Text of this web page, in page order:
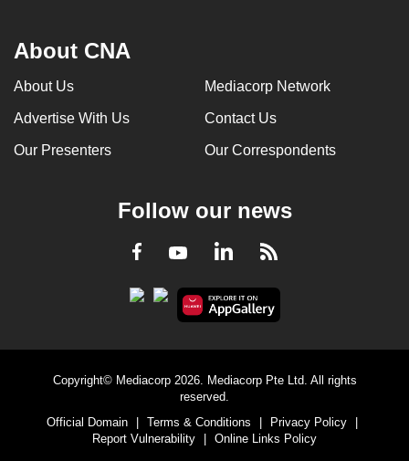
About CNA
About Us Mediacorp Network
Advertise With Us Contact Us
Our Presenters Our Correspondents
Follow our news
Facebook
YoutubeLinkedInRSS
Copyright© Mediacorp 2026. Mediacorp Pte Ltd. All rights
reserved.
Official Domain
Terms & Conditions Privacy Policy
Report Vulnerability
Online Links Policy